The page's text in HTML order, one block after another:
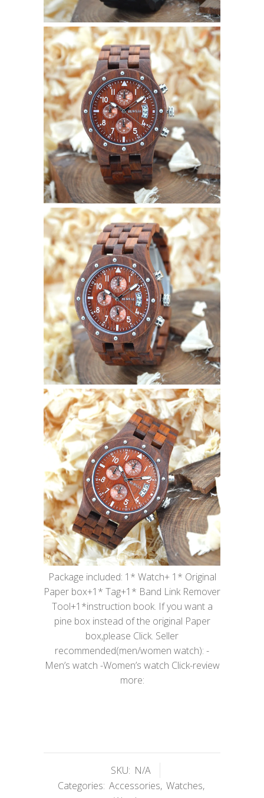
Package included: 1* Watch+ 1* Original
Paper box+1* Tag+1* Band Link Remover
Tool+1*instruction book. If you want a
pine box instead of the original Paper
box,please Click. Seller
recommended(men/women watch): -
Men’s watch -Women’s watch Click-review
more:
SKU: N/A
Categories: Accessories, Watches,